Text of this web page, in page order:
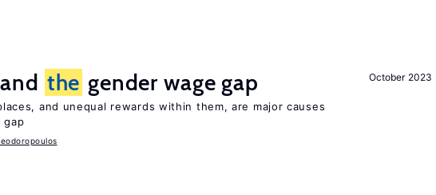
October 2023
the gender wage gap
and unequal rewards within them, are major causes
gap